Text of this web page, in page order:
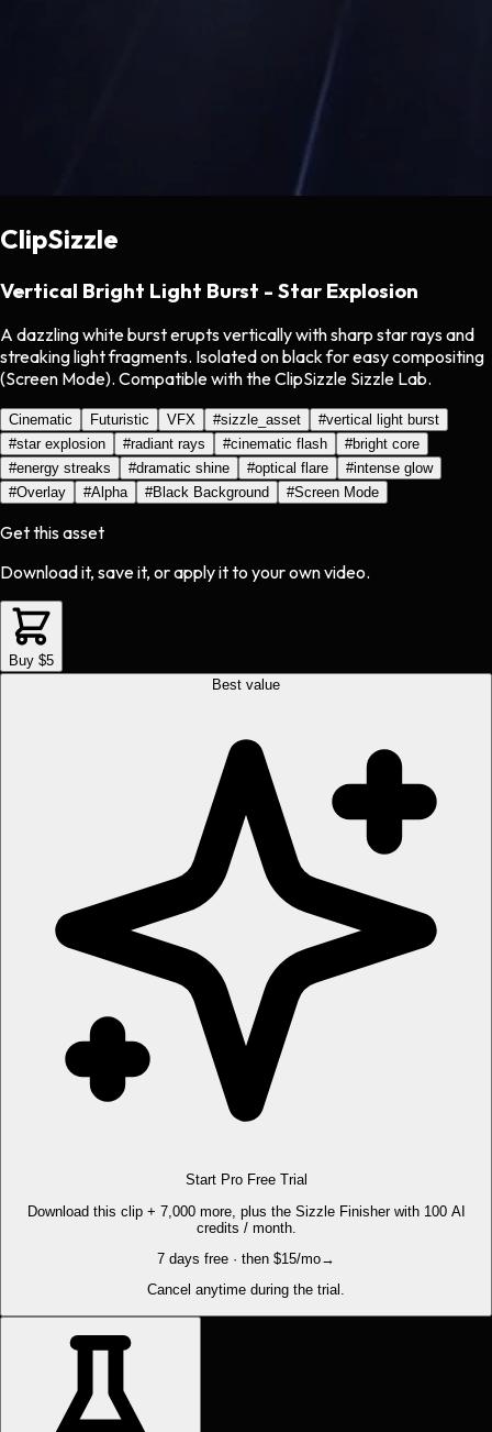
ClipSizzle
Vertical Bright Light Burst - Star Explosion
A dazzling white burst erupts vertically with sharp star rays and
streaking light fragments. Isolated on black for easy compositing
(Screen Mode). Compatible with the ClipSizzle Sizzle Lab.
Cinematic Futuristic VFX #sizzle_asset #vertical light burst
#star explosion #radiant rays #cinematic flash #bright core
#energy streaks #dramatic shine #optical flare #intense glow
#Overlay #Alpha #Black Background #Screen Mode
Get this asset
Download it, save it, or apply it to your own video.
Buy $5
Best value
Start Pro Free Trial
Download this clip + 7,000 more, plus the Sizzle Finisher with 100 AI
credits / month.
7 days free · then $15/mo→
Cancel anytime during the trial.